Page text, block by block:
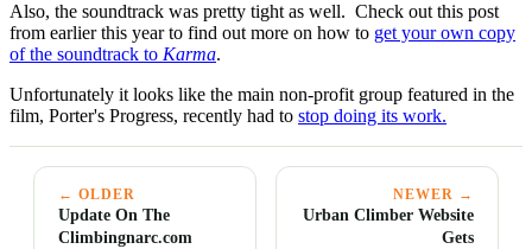
Also, the soundtrack was pretty tight as well. Check out this post
from earlier this year to find out more on how to get your own copy
of the soundtrack to Karma.
Unfortunately it looks like the main non-profit group featured in the
film, Porter's Progress, recently had to stop doing its work.
← OLDER
Update On The
Climbingnarc.com
NEWER →
Urban Climber Website
Gets